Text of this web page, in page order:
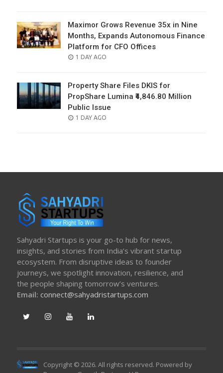
Maximor Grows Revenue 35x in Nine
Months, Expands Autonomous Finance
Platform for CFO Offices
POSTED
1 DAY AGO
Property Share Files DKIS for
PropShare Lumina ₹4,846.80 Million
Public Issue
POSTED
1 DAY AGO
Sahyadri Startups is your go-to hub for news,
insights, and stories from India’s vibrant startup
ecosystem. From disruptive ideas to founder
journeys, we spotlight innovation, resilience, and
the people shaping tomorrow’s ventures.
Email: connect@sahyadristartups.com
Copyright © 2026. All rights reserved. Powered by